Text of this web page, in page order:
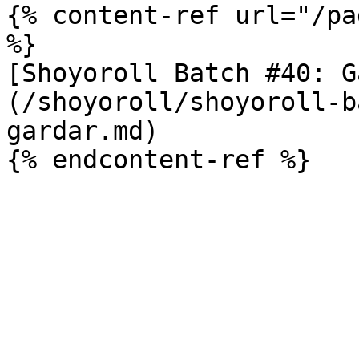
{% content-ref url="/
%}
[Shoyoroll Batch #40:
(/shoyoroll/shoyoroll-
gardar.md)